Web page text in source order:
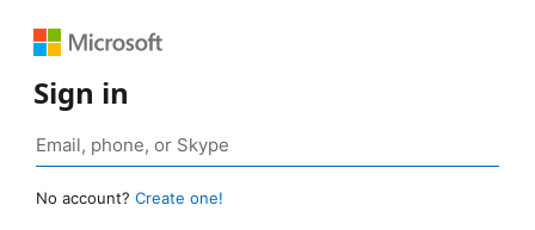
Sign in
No account? Create one!